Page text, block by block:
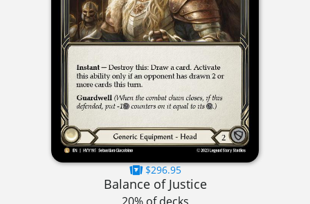
$296.95
Balance of Justice
20% of decks